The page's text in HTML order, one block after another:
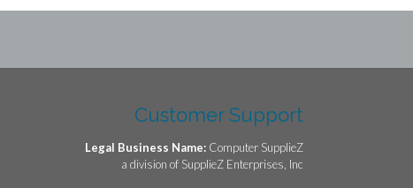
Customer Support
Legal Business Name: Computer SupplieZ
a division of SupplieZ Enterprises, Inc